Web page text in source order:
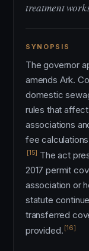
treatment
SYNOPSIS
The governor
amends Ark.
domestic
rules that
associations
fee
[15] The act
2017 permit
association or
statute
transferred
provided. [16]